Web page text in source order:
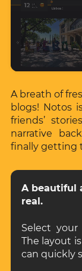
A breath of
blogs! Notos
friends’
narrative
finally getting
A beautiful
real.
Select
The layout
can quickly